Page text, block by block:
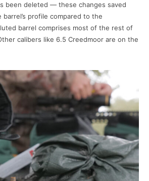
been deleted — these changes saved
profile compared to the
barrel comprises most of the rest of
calibers like 6.5 Creedmoor are on the